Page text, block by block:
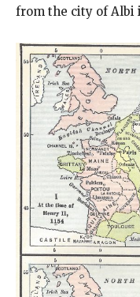
from the city of Albi